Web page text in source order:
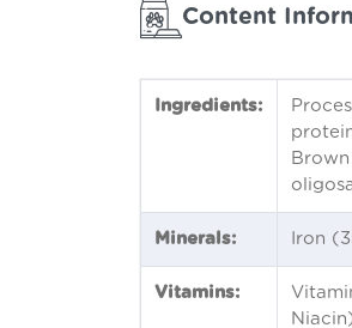
Content
Ingredients:
Minerals: Iron
Vitamins: